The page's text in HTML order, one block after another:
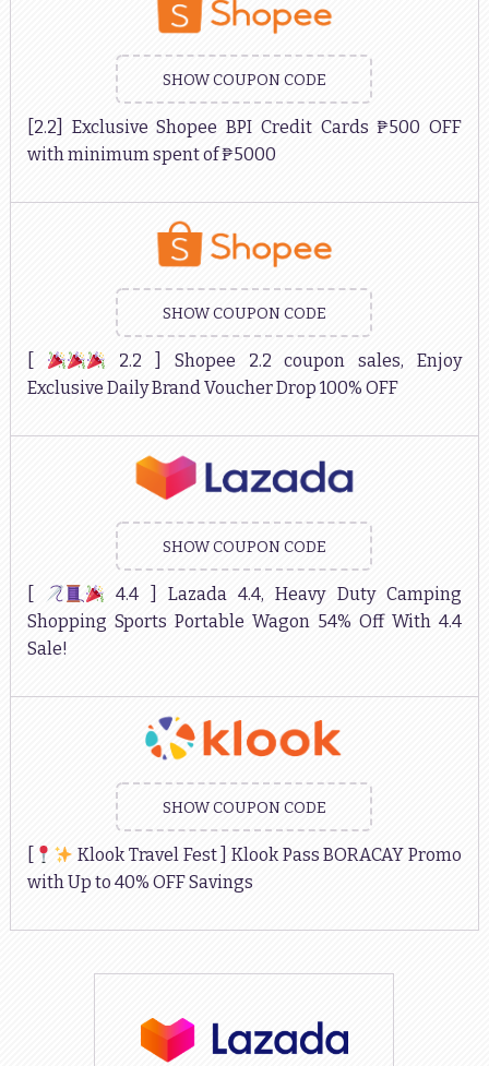
SHOW COUPON CODE
[2.2] Exclusive Shopee BPI Credit Cards ₱500 OFF
with minimum spent of ₱5000
SHOW COUPON CODE
2.2 ] Shopee 2.2 coupon sales, Enjoy
Exclusive Daily Brand Voucher Drop 100% OFF
SHOW COUPON CODE
4.4 ] Lazada 4.4, Heavy Duty Camping
Shopping Sports Portable Wagon 54% Off With 4.4
Sale!
SHOW COUPON CODE
Klook Travel Fest ] Klook Pass BORACAY Promo
with Up to 40% OFF Savings